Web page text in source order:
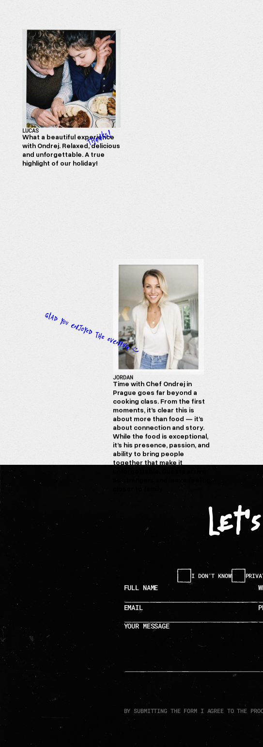
LUCAS
What a beautiful experience
with Ondrej. Relaxed, delicious
and unforgettable. A true
highlight of our holiday!
JORDAN
Time with Chef Ondrej in
Prague goes far beyond a
cooking class. From the first
moments, it’s clear this is
about more than food — it’s
about connection and story.
While the food is exceptional,
it’s his presence, passion, and
ability to bring people
together that make it
as strangers and leave feeling
I DON'T KNOW
your message
BY SUBMITTING THE FORM I AGREE TO THE